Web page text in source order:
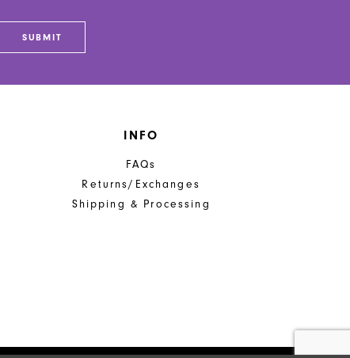
SUBMIT
INFO
FAQs
Returns/Exchanges
Shipping & Processing